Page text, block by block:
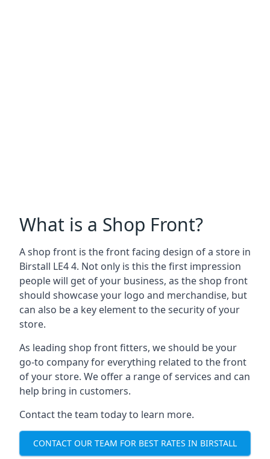
What is a Shop Front?
A shop front is the front facing design of a store in
Birstall LE4 4. Not only is this the first impression
people will get of your business, as the shop front
should showcase your logo and merchandise, but
can also be a key element to the security of your
store.
As leading shop front fitters, we should be your
go-to company for everything related to the front
of your store. We offer a range of services and can
help bring in customers.
Contact the team today to learn more.
CONTACT OUR TEAM FOR BEST RATES IN BIRSTALL